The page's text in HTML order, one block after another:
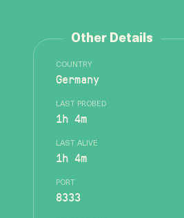
Other Details
COUNTRY
Germany
LAST PROBED
1h 4m
LAST ALIVE
1h 4m
PORT
8333